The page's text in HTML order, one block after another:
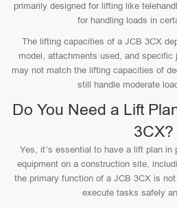
primarily designed for lifting like
for handling loads in
The lifting capacities of a JCB 3CX
model, attachments used, and specific
may not match the lifting capacities of
still handle moderate
Do You Need a Lift
3CX?
Yes, it’s essential to have a lift plan in
equipment on a construction site,
the primary function of a JCB 3CX is
execute tasks safely